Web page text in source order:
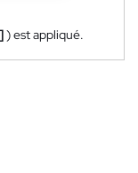
) est appliqué.